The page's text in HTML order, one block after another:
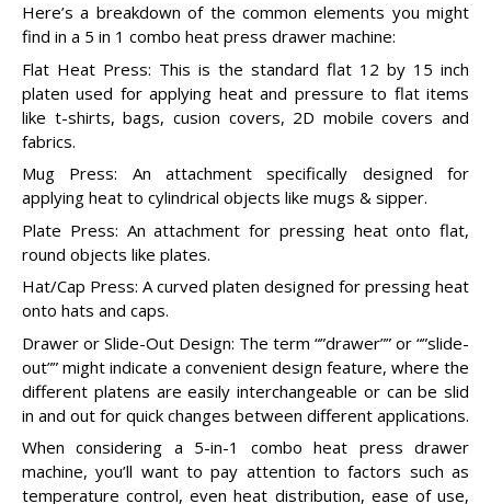
Here’s a breakdown of the common elements you might
find in a 5 in 1 combo heat press drawer machine:
Flat Heat Press: This is the standard flat 12 by 15 inch
platen used for applying heat and pressure to flat items
like t-shirts, bags, cusion covers, 2D mobile covers and
fabrics.
Mug Press: An attachment specifically designed for
applying heat to cylindrical objects like mugs & sipper.
Plate Press: An attachment for pressing heat onto flat,
round objects like plates.
Hat/Cap Press: A curved platen designed for pressing heat
onto hats and caps.
Drawer or Slide-Out Design: The term “”drawer”” or “”slide-
out”” might indicate a convenient design feature, where the
different platens are easily interchangeable or can be slid
in and out for quick changes between different applications.
When considering a 5-in-1 combo heat press drawer
machine, you’ll want to pay attention to factors such as
temperature control, even heat distribution, ease of use,